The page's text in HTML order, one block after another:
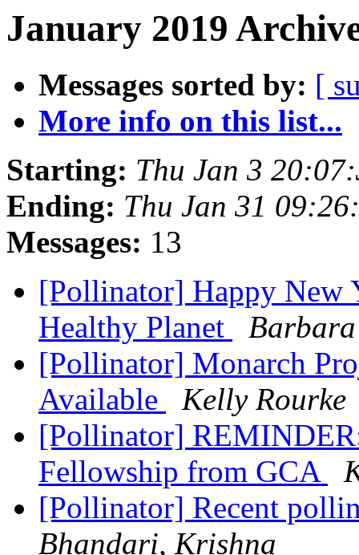
January 2019
Messages sorted by: [
More info on this list...
Starting: Thu Jan 3
Ending: Thu Jan 31
Messages: 13
[Pollinator] Happy New
Healthy Planet
[Pollinator] Monarch
Available
Kelly Rourke
[Pollinator]
Fellowship from GCA
[Pollinator] Recent
Bhandari, Krishna